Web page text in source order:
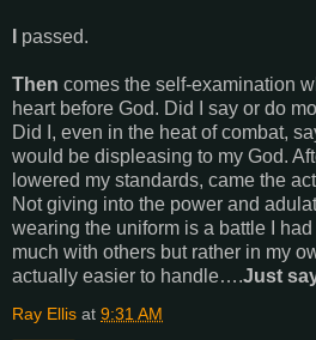
passed.
Then comes the self-examination
heart before God. Did I say or do
Did I, even in the heat of combat,
would be displeasing to my God.
lowered my standards, came the
Not giving into the power and
wearing the uniform is a battle I
much with others but rather in my
actually easier to handle….Just
Ray Ellis at 9:31 AM